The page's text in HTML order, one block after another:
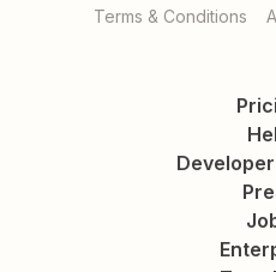
Terms & Conditions